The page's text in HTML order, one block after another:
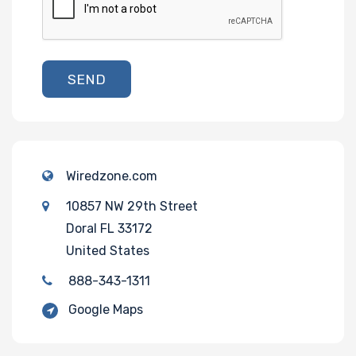
SEND
Wiredzone.com
10857 NW 29th Street
Doral FL 33172
United States
888-343-1311
Google Maps